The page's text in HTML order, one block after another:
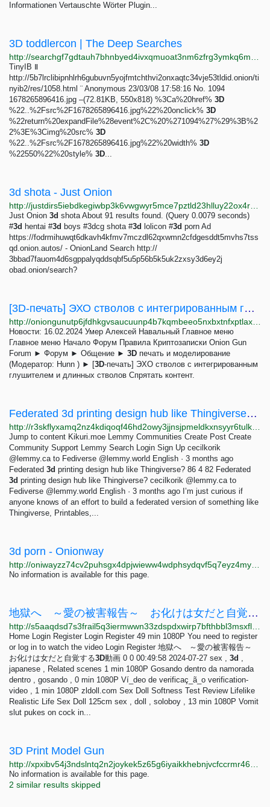
Informationen Vertauschte Wörter Plugin...
3D toddlercon | The Deep Searches
TinyIB Ⅱ
http://5b7lrclibipnhlrh6gubuvn5yojfmtchthvi2onxaqtc34vje53tldid.onion/ti
nyib2/res/1058.html ¨ Anonymous 23/03/08 17:58:16 No. 1094
1678265896416.jpg –(72.81KB, 550x818) %3Ca%20href% 3D
%22..%2Fsrc%2F1678265896416.jpg%22%20onclick% 3D
%22return%20expandFile%28event%2C%20%271094%27%29%3B%2
2%3E%3Cimg%20src% 3D
%22..%2Fsrc%2F1678265896416.jpg%22%20width% 3D
%22550%22%20style% 3D...
3d shota - Just Onion
Just Onion 3d shota About 91 results found. (Query 0.0079 seconds)
#3d hentai #3d boys #3dcg shota #3d lolicon #3d porn Ad
https://fodrmihuwqt6dkavh4kfmv7mczdl62qxwmn2cfdgesddt5mvhs7tss
qd.onion.autos/ - OnionLand Search http://
3bbad7fauom4d6sgppalyqddsqbf5u5p56b5k5uk2zxsy3d6ey2j
obad.onion/search?
[3D-печать] ЭХО стволов c интегрированным глушителем и длинных стволов
Новости: 16.02.2024 Умер Алексей Навальный Главное меню
Главное меню Начало Форум Правила Криптозаписки Onion Gun
Forum ► Форум ► Общение ► 3D печать и моделирование
(Модератор: Hunn ) ► [3D-печать] ЭХО стволов c интегрированным
глушителем и длинных стволов Спрятать контент.
Federated 3d printing design hub like Thingiverse? - Kikuri.moe Lemmy
Jump to content Kikuri.moe Lemmy Communities Create Post Create
Community Support Lemmy Search Login Sign Up cecilkorik
@lemmy.ca to Fediverse @lemmy.world English · 3 months ago
Federated 3d printing design hub like Thingiverse? 86 4 82 Federated
3d printing design hub like Thingiverse? cecilkorik @lemmy.ca to
Fediverse @lemmy.world English · 3 months ago I’m just curious if
anyone knows of an effort to build a federated version of something like
Thingiverse, Printables,...
3d porn - Onionway
No information is available for this page.
地獄へ ～愛の被害報告～ お化けは女だと自覚する3D動画 - VidBox
Home Login Register Login Register 49 min 1080P You need to register
or log in to watch the video Login Register 地獄へ ～愛の被害報告～
お化けは女だと自覚する3D動画 0 0 00:49:58 2024-07-27 sex , 3d ,
japanese , Related scenes 1 min 1080P Gosando dentro da namorada
dentro , gosando , 0 min 1080P Ví_deo de verificaç_ã_o verification-
video , 1 min 1080P zldoll.com Sex Doll Softness Test Review Lifelike
Realistic Life Sex Doll 125cm sex , doll , soloboy , 13 min 1080P Vomit
slut pukes on cock in...
3D Print Model Gun
No information is available for this page.
2 similar results skipped